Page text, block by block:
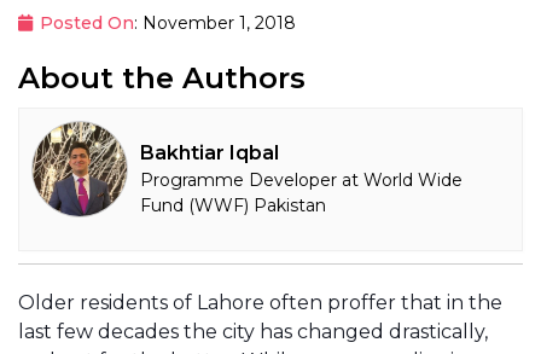
Posted On: November 1, 2018
About the Authors
Bakhtiar Iqbal
Programme Developer at World Wide
Fund (WWF) Pakistan
Older residents of Lahore often proffer that in the
last few decades the city has changed drastically,